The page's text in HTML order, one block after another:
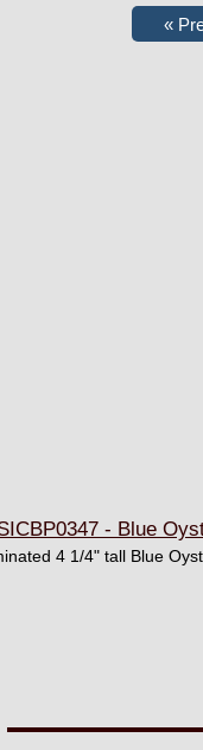
- Blue
4 1/4" tall Blue